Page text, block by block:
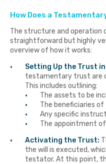
How Does a
The structure and
straightforward but highly
overview of how it works:
Setting Up the Trust in
testamentary trust are
This includes outlining:
The assets to be
The beneficiaries
Any specific
The appointment
Activating the Trust:
the will is executed,
testator. At this point,